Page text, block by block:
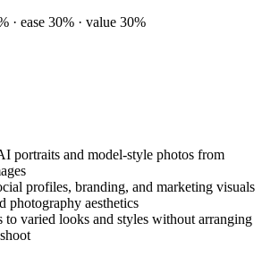
· ease 30% · value 30%
portraits and model-style photos from
profiles, branding, and marketing visuals
photography aesthetics
to varied looks and styles without arranging